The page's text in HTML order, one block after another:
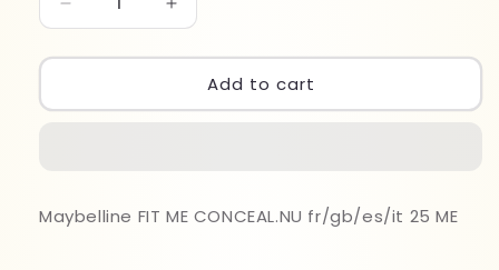
Decrease
quantity
for
Fit
Increase
quantity
for
Maybelline
Fit
Add to cart
Maybelline FIT ME CONCEAL.NU fr/gb/es/it 25 ME